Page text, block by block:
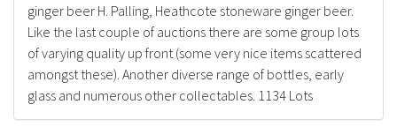
ginger beer H. Palling, Heathcote stoneware ginger beer.
Like the last couple of auctions there are some group lots
of varying quality up front (some very nice items scattered
amongst these). Another diverse range of bottles, early
glass and numerous other collectables. 1134 Lots